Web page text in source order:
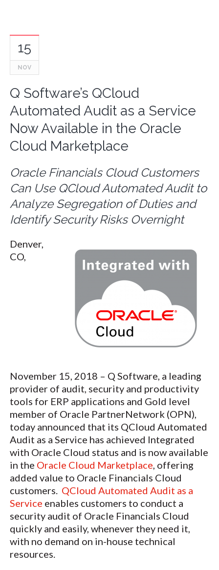
15
NOV
Q Software’s QCloud
Automated Audit as a Service
Now Available in the Oracle
Cloud Marketplace
Oracle Financials Cloud Customers
Can Use QCloud Automated Audit to
Analyze Segregation of Duties and
Identify Security Risks Overnight
Denver,
CO,
November 15, 2018 – Q Software, a leading
provider of audit, security and productivity
tools for ERP applications and Gold level
member of Oracle PartnerNetwork (OPN),
today announced that its QCloud Automated
Audit as a Service has achieved Integrated
with Oracle Cloud status and is now available
in the Oracle Cloud Marketplace, offering
added value to Oracle Financials Cloud
customers. QCloud Automated Audit as a
Service enables customers to conduct a
security audit of Oracle Financials Cloud
quickly and easily, whenever they need it,
with no demand on in-house technical
resources.